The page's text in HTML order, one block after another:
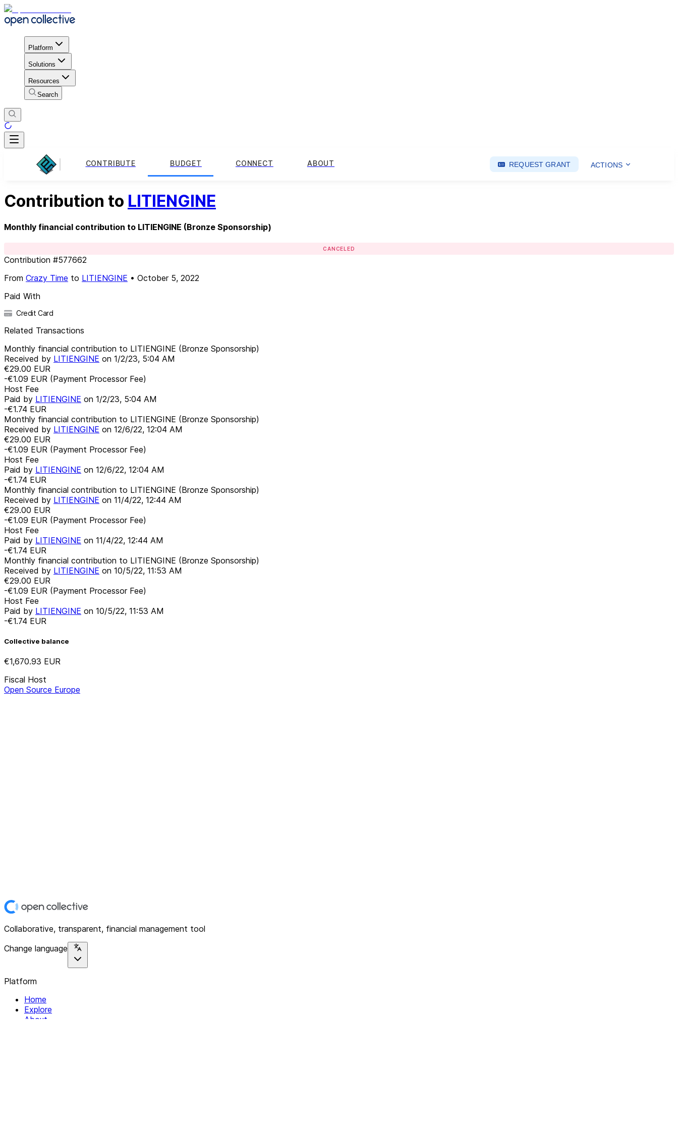
Platform
Solutions
Resources
Search
CONTRIBUTE BUDGET CONNECT ABOUT REQUEST GRANT ACTIONS
Contribution to LITIENGINE
Monthly financial contribution to LITIENGINE (Bronze Sponsorship)
CANCELED
Contribution #577662
From Crazy Time to LITIENGINE • October 5, 2022
Paid With
Credit Card
Related Transactions
Monthly financial contribution to LITIENGINE (Bronze Sponsorship)
Received by LITIENGINE on 1/2/23, 5:04 AM
€29.00 EUR
-€1.09 EUR (Payment Processor Fee)
Host Fee
Paid by LITIENGINE on 1/2/23, 5:04 AM
-€1.74 EUR
Monthly financial contribution to LITIENGINE (Bronze Sponsorship)
Received by LITIENGINE on 12/6/22, 12:04 AM
€29.00 EUR
-€1.09 EUR (Payment Processor Fee)
Host Fee
Paid by LITIENGINE on 12/6/22, 12:04 AM
-€1.74 EUR
Monthly financial contribution to LITIENGINE (Bronze Sponsorship)
Received by LITIENGINE on 11/4/22, 12:44 AM
€29.00 EUR
-€1.09 EUR (Payment Processor Fee)
Host Fee
Paid by LITIENGINE on 11/4/22, 12:44 AM
-€1.74 EUR
Monthly financial contribution to LITIENGINE (Bronze Sponsorship)
Received by LITIENGINE on 10/5/22, 11:53 AM
€29.00 EUR
-€1.09 EUR (Payment Processor Fee)
Host Fee
Paid by LITIENGINE on 10/5/22, 11:53 AM
-€1.74 EUR
Collective balance
€1,670.93 EUR
Fiscal Host
Open Source Europe
Collaborative, transparent, financial management tool
Change language
Platform
Home
Explore
About